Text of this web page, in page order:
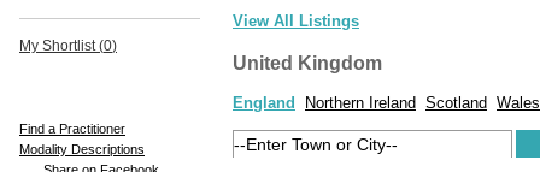
My Shortlist (0)
Find a Practitioner
Modality Descriptions
View All Listings
United Kingdom
England Northern Ireland Scotland Wales